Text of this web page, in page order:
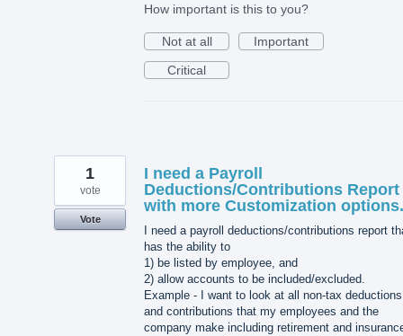
How important is this to you?
Not at all
Important
Critical
I need a Payroll
Deductions/Contributions Report
with more Customization options.
I need a payroll deductions/contributions report
has the ability to
1) be listed by employee, and
2) allow accounts to be included/excluded.
Example - I want to look at all non-tax deductions
and contributions that my employees and the
company make including retirement and
1
vote
Vote